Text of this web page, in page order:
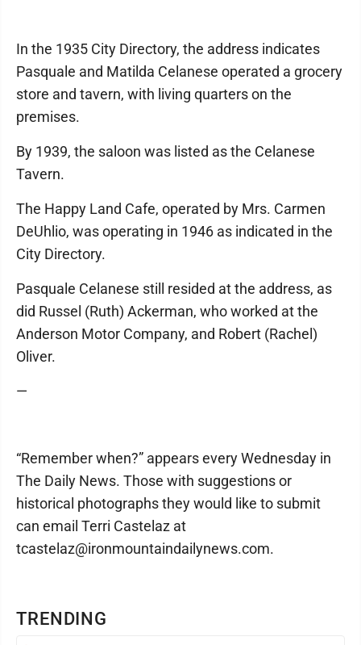
TRENDING
In the 1935 City Directory, the address indicates
Pasquale and Matilda Celanese operated a grocery
store and tavern, with living quarters on the
premises.
By 1939, the saloon was listed as the Celanese
Tavern.
The Happy Land Cafe, operated by Mrs. Carmen
DeUhlio, was operating in 1946 as indicated in the
City Directory.
Pasquale Celanese still resided at the address, as
did Russel (Ruth) Ackerman, who worked at the
Anderson Motor Company, and Robert (Rachel)
Oliver.
—
“Remember when?” appears every Wednesday in
The Daily News. Those with suggestions or
historical photographs they would like to submit
can email Terri Castelaz at
tcastelaz@ironmountaindailynews.com.